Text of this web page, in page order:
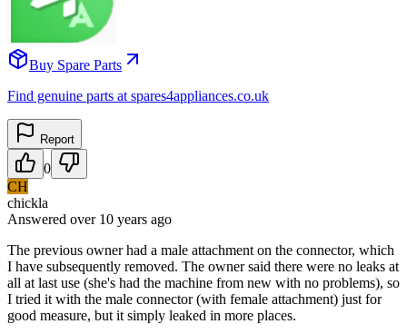
Buy Spare Parts
Find genuine parts at spares4appliances.co.uk
Report
0
CH
chickla
Answered over 10 years ago
The previous owner had a male attachment on the connector, which
I have subsequently removed. The owner said there were no leaks at
all at last use (she's had the machine from new with no problems), so
I tried it with the male connector (with female attachment) just for
good measure, but it simply leaked in more places.